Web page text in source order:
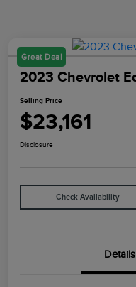
Great Deal
2023 Chevrolet
Selling Price
$23,161
Disclosure
Check Availability
Details